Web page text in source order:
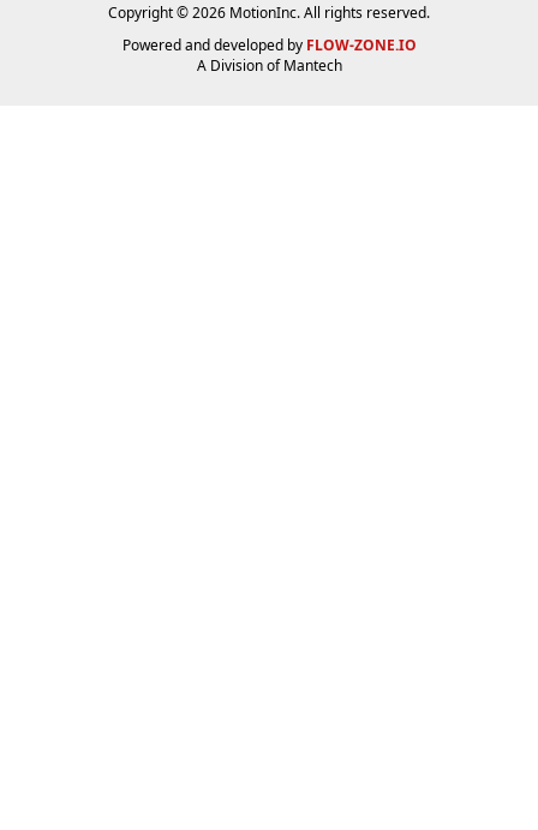
Copyright © 2026 MotionInc. All rights reserved.
Powered and developed by FLOW-ZONE.IO
A Division ofMantech